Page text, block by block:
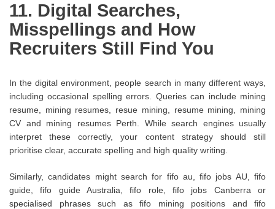
11. Digital Searches,
Misspellings and How
Recruiters Still Find You
In the digital environment, people search in many different ways,
including occasional spelling errors. Queries can include mining
resume, mining resumes, resue mining, resume mining, mining
CV and mining resumes Perth. While search engines usually
interpret these correctly, your content strategy should still
prioritise clear, accurate spelling and high quality writing.
Similarly, candidates might search for fifo au, fifo jobs AU, fifo
guide, fifo guide Australia, fifo role, fifo jobs Canberra or
specialised phrases such as fifo mining positions and fifo